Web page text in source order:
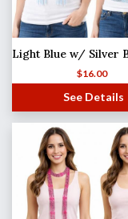
$16.00
See Details